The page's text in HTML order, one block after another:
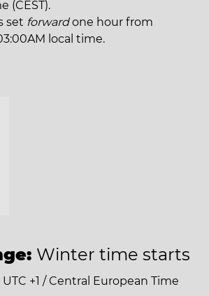
(CEST).
set forwardone hour from
local time.
Winter time starts
+1 / Central European Time